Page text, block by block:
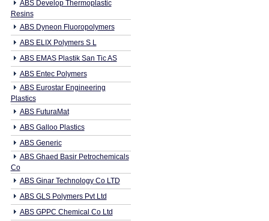
ABS Develop Thermoplastic
Resins
ABS Dyneon Fluoropolymers
ABS ELIX Polymers S L
ABS EMAS Plastik San Tic AS
ABS Entec Polymers
ABS Eurostar Engineering
Plastics
ABS FuturaMat
ABS Galloo Plastics
ABS Generic
ABS Ghaed Basir Petrochemicals
Co
ABS Ginar Technology Co LTD
ABS GLS Polymers Pvt Ltd
ABS GPPC Chemical Co Ltd